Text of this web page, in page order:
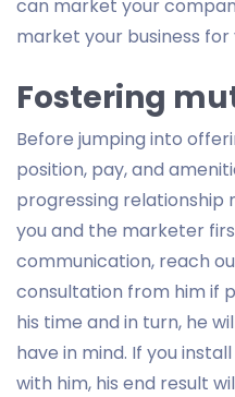
can market your
market your business for
Fostering
Before jumping into
position, pay, and
progressing
you and the marketer
communication, reach
consultation from him if
his time and in turn, he
have in mind. If you
with him, his end result